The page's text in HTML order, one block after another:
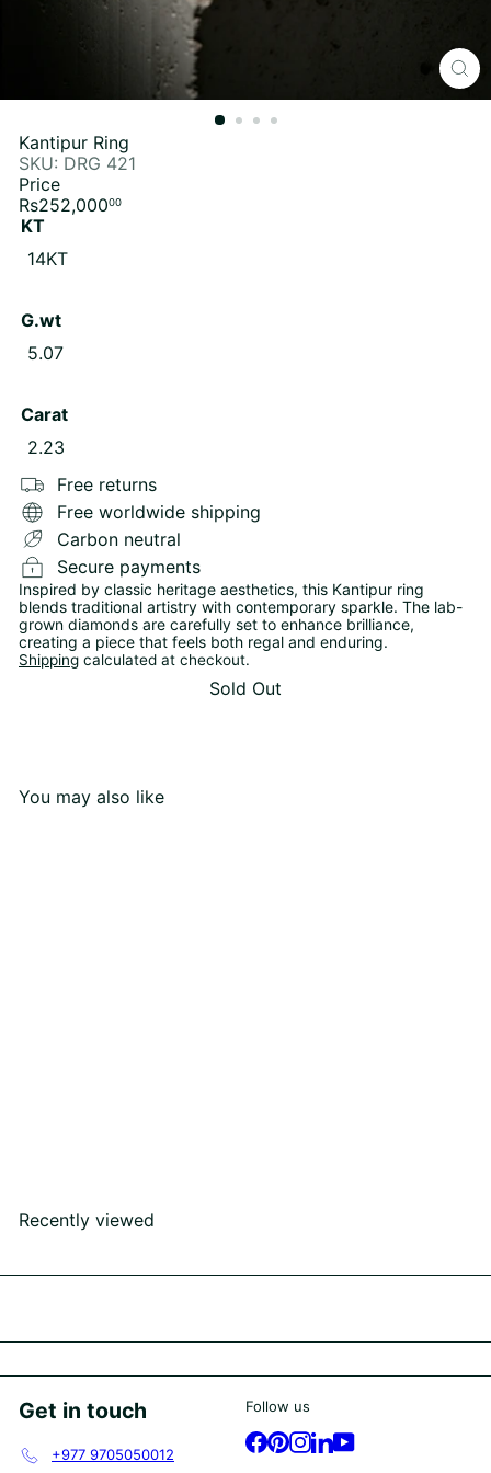
Kantipur Ring
SKU: DRG 421
Price
Regular
price
Rs252,00000
KT
14KTVariant sold out or unavailable
G.wt
5.07Variant sold out or unavailable
Carat
2.23
Free returns
Free worldwide shipping
Carbon neutral
Secure payments
Inspired by classic heritage aesthetics, this Kantipur ring
blends traditional artistry with contemporary sparkle. The lab-
grown diamonds are carefully set to enhance brilliance,
creating a piece that feels both regal and enduring.
Shipping calculated at checkout.
Sold Out
You may also like
Recently viewed
Get in touch
+977 9705050012
Follow us
Facebook
Pinterest
Instagram
LinkedInYouTube